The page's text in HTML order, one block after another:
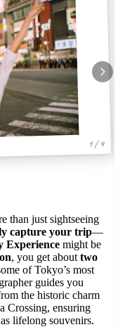
1 / 4
than just sightseeing
capture your trip—
Experience might be
, you get about two
of Tokyo’s most
guides you
the historic charm
Crossing, ensuring
as lifelong souvenirs.